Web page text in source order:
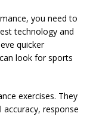
you need to
technology and
quicker
look for sports
exercises. They
response